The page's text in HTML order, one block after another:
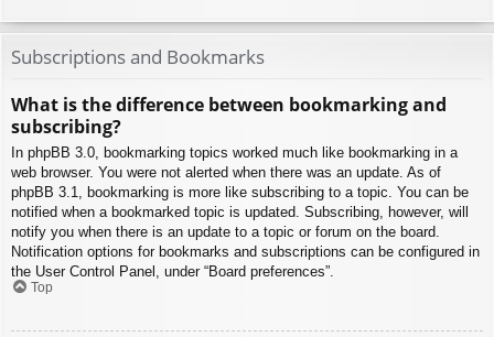
Subscriptions and Bookmarks
What is the difference between bookmarking and
subscribing?
In phpBB 3.0, bookmarking topics worked much like bookmarking in a
web browser. You were not alerted when there was an update. As of
phpBB 3.1, bookmarking is more like subscribing to a topic. You can be
notified when a bookmarked topic is updated. Subscribing, however, will
notify you when there is an update to a topic or forum on the board.
Notification options for bookmarks and subscriptions can be configured in
the User Control Panel, under “Board preferences”.
Top